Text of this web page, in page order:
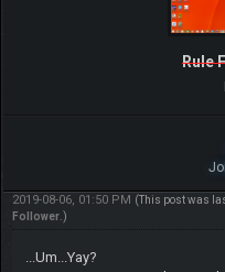
Video:
Skype
Thread-
•Lucario2000
Share